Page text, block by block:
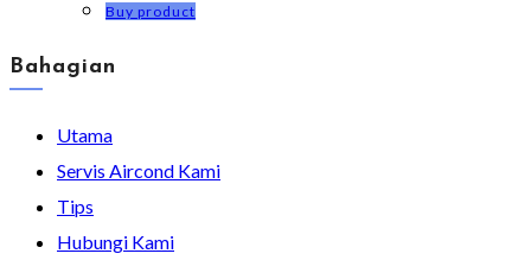
Buy product
Bahagian
Utama
Servis Aircond Kami
Tips
Hubungi Kami